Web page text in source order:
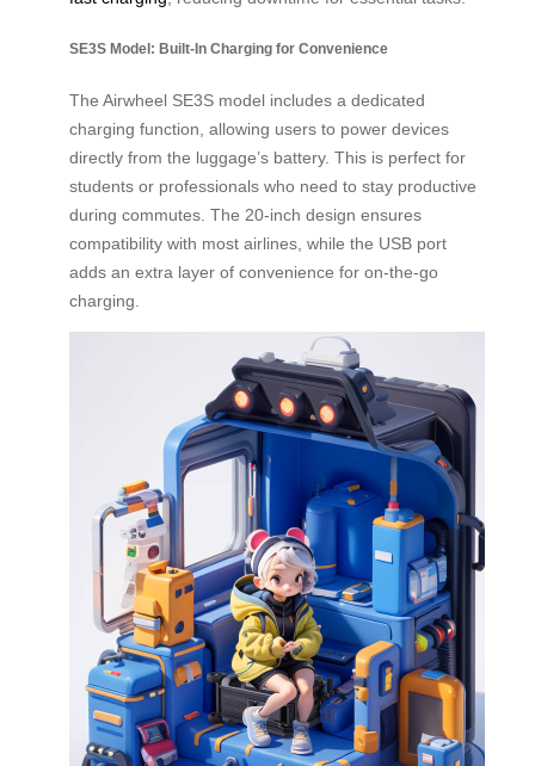
SE3S Model: Built-In Charging for Convenience
The Airwheel SE3S model includes a dedicated
charging function, allowing users to power devices
directly from the luggage’s battery. This is perfect for
students or professionals who need to stay productive
during commutes. The 20-inch design ensures
compatibility with most airlines, while the USB port
adds an extra layer of convenience for on-the-go
charging.